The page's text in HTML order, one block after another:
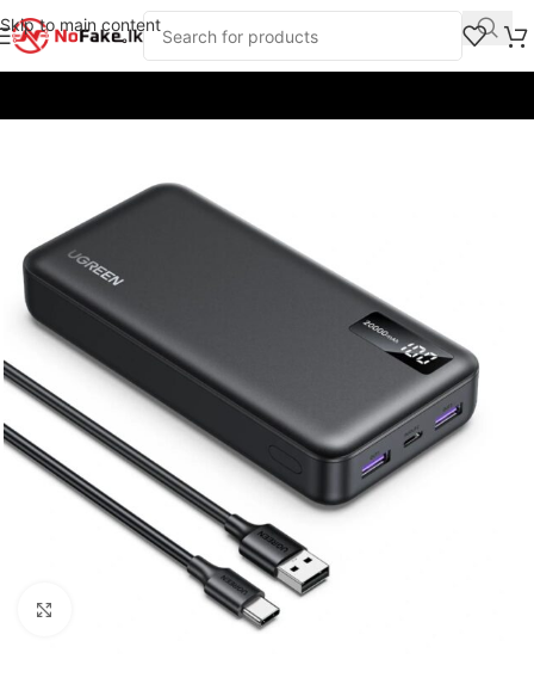
Skip to main content